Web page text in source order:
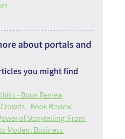
about portals and
you might find
- Book Review
- Book Review
of Storytelling: From
Modern Business